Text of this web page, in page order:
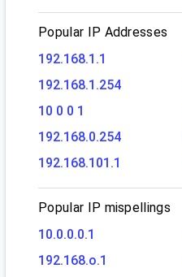
Popular IP Addresses
192.168.1.1
192.168.1.254
10 0 0 1
192.168.0.254
192.168.101.1
Popular IP mispellings
10.0.0.0.1
192.168.o.1